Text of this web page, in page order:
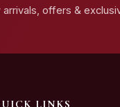
offers &
LINKS